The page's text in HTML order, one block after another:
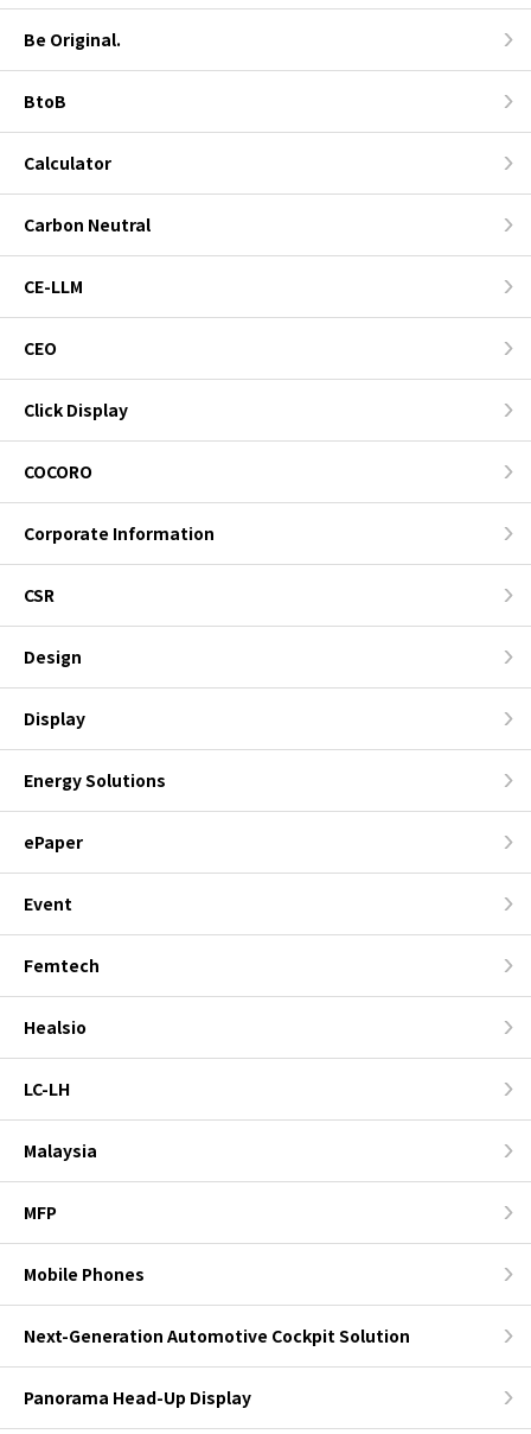
Be Original.
BtoB
Calculator
Carbon Neutral
CE-LLM
CEO
Click Display
COCORO
Corporate Information
CSR
Design
Display
Energy Solutions
ePaper
Event
Femtech
Healsio
LC-LH
Malaysia
MFP
Mobile Phones
Next-Generation Automotive Cockpit Solution
Panorama Head-Up Display